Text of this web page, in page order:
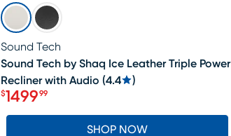
SALE
Sound Tech
Sound Tech by Shaq Ice Leather Triple Power
Recliner with Audio (4.4 )
Price $1499.99
$1499 99
SHOP NOW